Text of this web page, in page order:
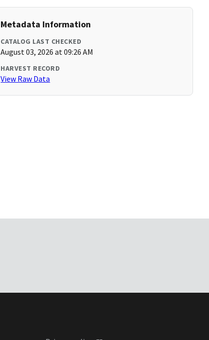
Metadata Information
CATALOG LAST CHECKED
August 03, 2026 at 09:26 AM
HARVEST RECORD
View Raw Data